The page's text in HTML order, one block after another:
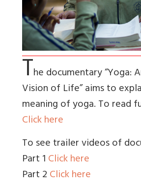
The documentary “Yoga:
Vision of Life” aims to
meaning of yoga. To read
Click here
To see trailer videos of
Part 1Click here
Part 2Click here